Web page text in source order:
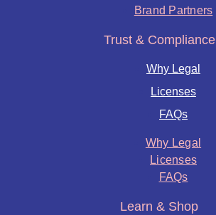
Brand Partners
Trust & Compliance
Why Legal
Licenses
FAQs
Why Legal
Licenses
FAQs
Learn & Shop